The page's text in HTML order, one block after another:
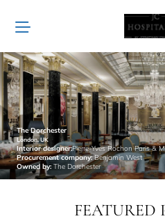
JC
Hospitality
The Dorchester
London, UK
Interior designer:Pierre-Yves Rochon Paris &
Procurement company:Benjamin West
Owned by: The Dorchester
FEATURED